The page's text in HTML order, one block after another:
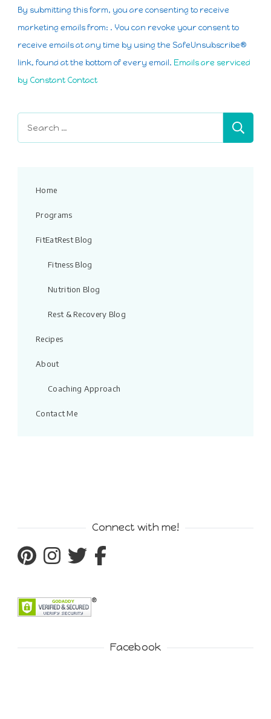
Contact
Use.
Please
leave
this
blank.
By submitting this form, you are consenting to receive
marketing emails from: . You can revoke your consent to
receive emails at any time by using the SafeUnsubscribe®
link, found at the bottom of every email. Emails are serviced
by Constant Contact
for:
Home
Programs
FitEatRest Blog
Fitness Blog
Nutrition Blog
Rest & Recovery Blog
Recipes
About
Coaching Approach
Contact Me
Connect with me!
Facebook